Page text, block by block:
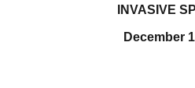
INVASIVE
December